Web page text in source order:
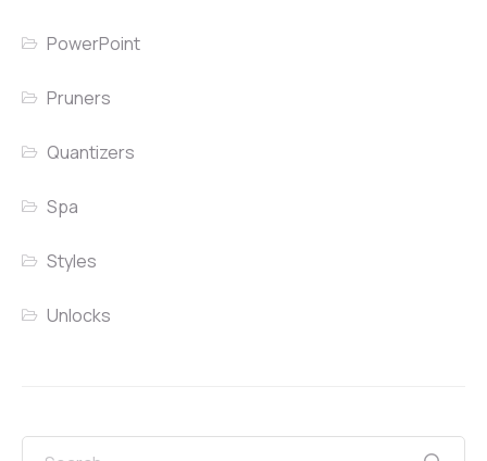
PowerPoint
Pruners
Quantizers
Spa
Styles
Unlocks